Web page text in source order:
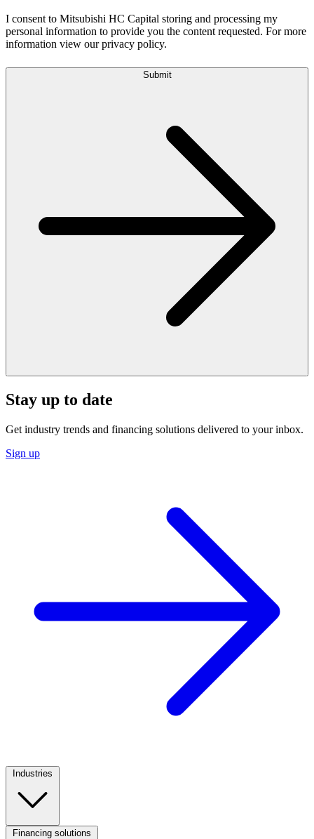
I consent to Mitsubishi HC Capital storing and processing my
personal information to provide you the content requested. For more
information view our privacy policy.
Submit
Stay up to date
Get industry trends and financing solutions delivered to your inbox.
Sign up
Footer
Column
1
Industries
Financing solutions